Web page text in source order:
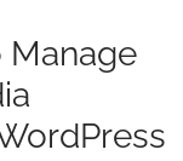
Manage